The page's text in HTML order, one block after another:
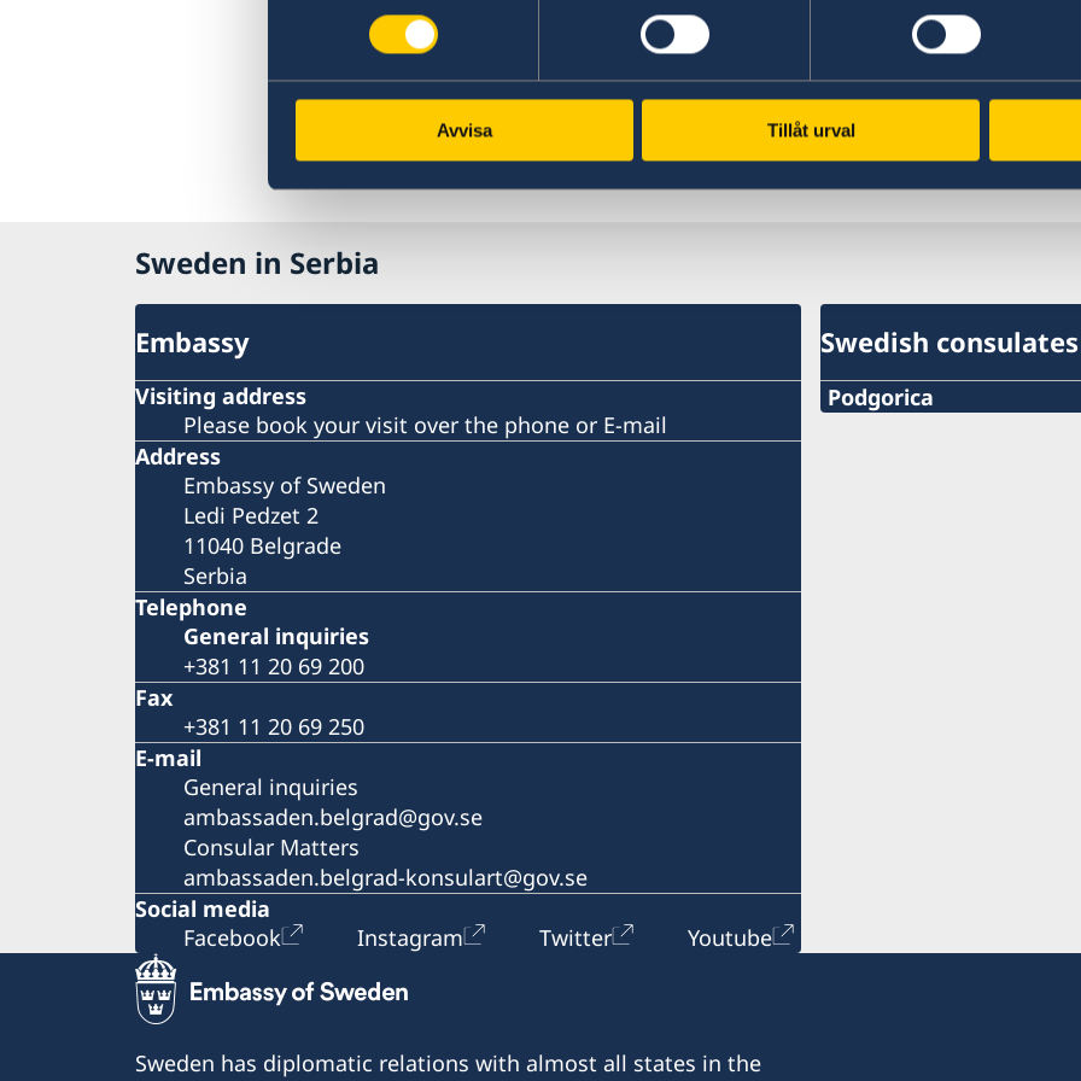
Avvisa Tillåt urval
on January 9th 2025).
Welcome to VFS Global | For Individuals |
Last updated 28 Nov 2024, 12.39 PM
Sweden in Serbia
Embassy
Visiting address
Please book your visit over the phone or E-mail
Address
Embassy of Sweden
Ledi Pedzet 2
11040 Belgrade
Serbia
Telephone
General inquiries
+381 11 20 69 200
Fax
+381 11 20 69 250
E-mail
General inquiries
ambassaden.belgrad@gov.se
Consular Matters
ambassaden.belgrad-konsulart@gov.se
Social media
Facebook
Instagram Twitter Youtube
Swedish consulates
Podgorica
Sweden has diplomatic relations with almost all states in the